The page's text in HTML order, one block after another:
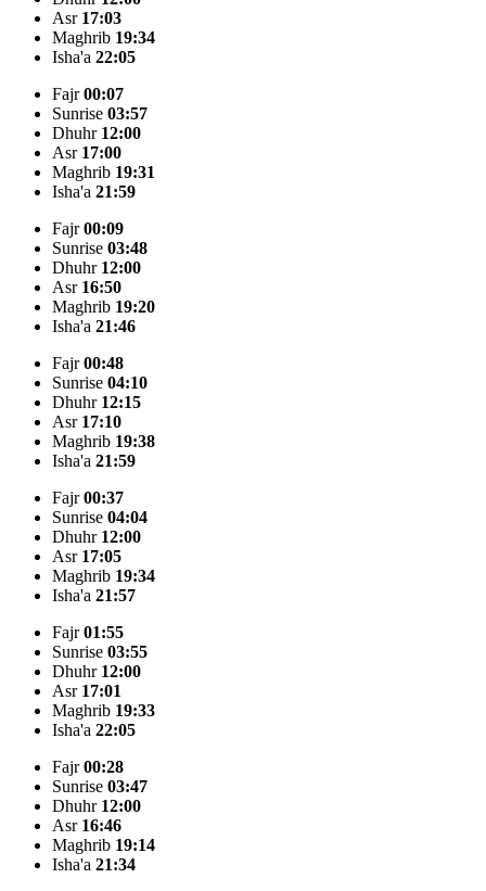
Asr 17:03
Maghrib 19:34
Isha'a 22:05
Fajr00:07
Sunrise 03:57
Dhuhr 12:00
Asr 17:00
Maghrib 19:31
Isha'a 21:59
Fajr00:09
Sunrise 03:48
Dhuhr 12:00
Asr 16:50
Maghrib 19:20
Isha'a 21:46
Fajr00:48
Sunrise 04:10
Dhuhr 12:15
Asr 17:10
Maghrib 19:38
Isha'a 21:59
Fajr00:37
Sunrise 04:04
Dhuhr 12:00
Asr 17:05
Maghrib 19:34
Isha'a 21:57
Fajr01:55
Sunrise 03:55
Dhuhr 12:00
Asr 17:01
Maghrib 19:33
Isha'a 22:05
Fajr00:28
Sunrise 03:47
Dhuhr 12:00
Asr 16:46
Maghrib 19:14
Isha'a 21:34